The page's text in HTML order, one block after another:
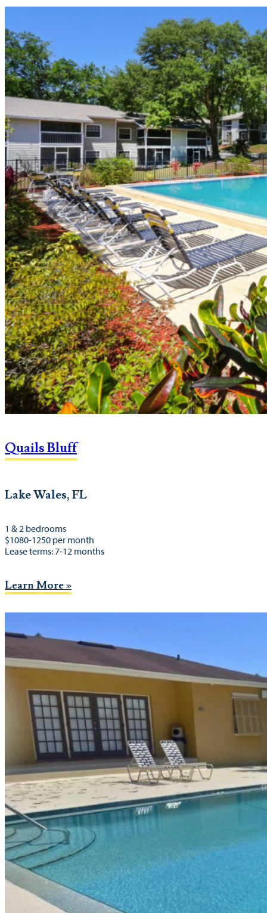
Quails Bluff
Lake Wales, FL
1 & 2 bedrooms
$1080-1250 per month
Lease terms: 7-12 months
Learn More »